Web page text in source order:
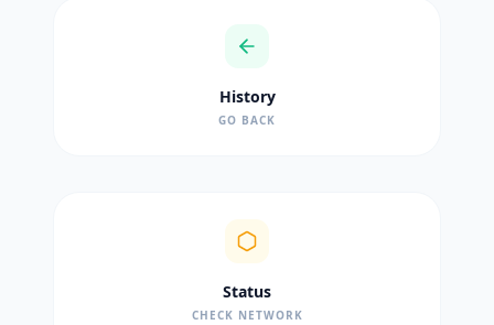
History
GO BACK
Status
CHECK NETWORK